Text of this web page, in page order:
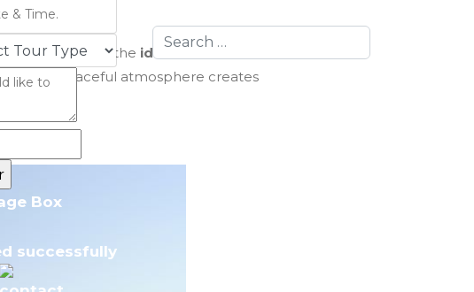
Box
successfully
Search
November) is the ideal time to visit
the peaceful atmosphere creates